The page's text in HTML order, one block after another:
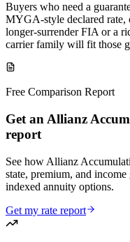
Buyers who need a
MYGA-style declared rate,
longer-surrender FIA or a
carrier family will fit those
Free Comparison Report
Get an Allianz
report
See how Allianz
state, premium, and
indexed annuity options.
Get my rate report